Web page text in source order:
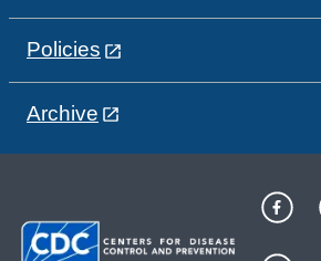
Policies
Archive